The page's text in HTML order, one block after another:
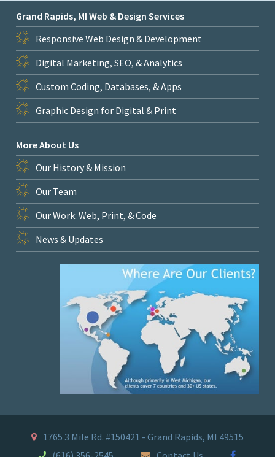
Grand Rapids, MI Web & Design Services
Responsive Web Design & Development
Digital Marketing, SEO, & Analytics
Custom Coding, Databases, & Apps
Graphic Design for Digital & Print
More About Us
Our History & Mission
Our Team
Our Work: Web, Print, & Code
News & Updates
1765 3 Mile Rd. #150421 - Grand Rapids, MI 49515